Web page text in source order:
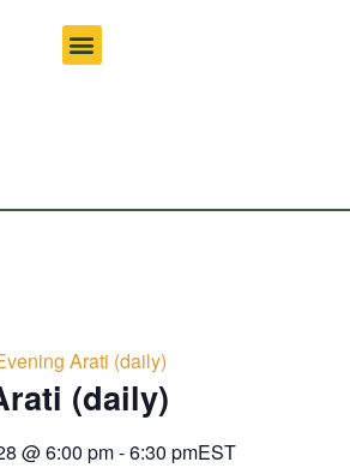
Arati (daily)
(daily)
@6:00 pm-6:30 pmEST